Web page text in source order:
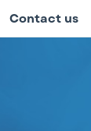
Contact us